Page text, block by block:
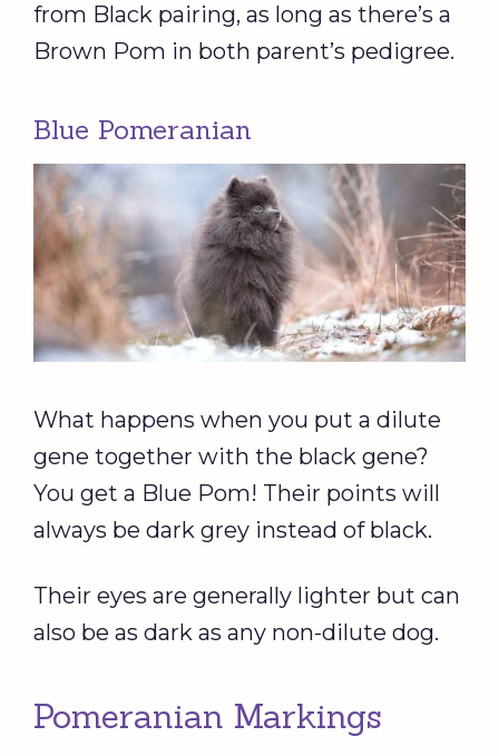
from Black pairing, as long as there’s a
Brown Pom in both parent’s pedigree.
Blue Pomeranian
What happens when you put a dilute
gene together with the black gene?
You get a Blue Pom! Their points will
always be dark grey instead of black.
Their eyes are generally lighter but can
also be as dark as any non-dilute dog.
Pomeranian Markings